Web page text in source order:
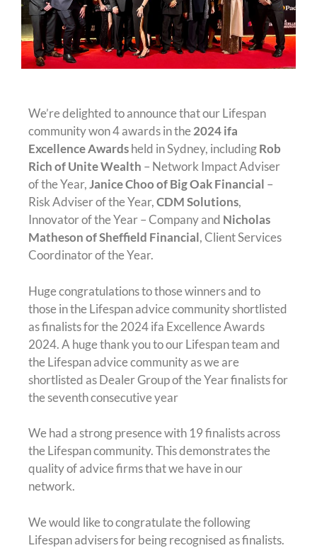
We’re delighted to announce that our Lifespan
community won 4 awards in the2024 ifa
Excellence Awardsheld in Sydney, includingRob
Rich of Unite Wealth – Network Impact Adviser
of the Year,Janice Choo of Big Oak Financial –
Risk Adviser of the Year,CDM Solutions,
Innovator of the Year – Company and Nicholas
Matheson of Sheffield Financial, Client Services
Coordinator of the Year.
Huge congratulations to those winners and to
those in the Lifespan advice community shortlisted
as finalists for the 2024 ifa Excellence Awards
2024. A huge thank you to our Lifespan team and
the Lifespan advice community as we are
shortlisted as Dealer Group of the Year finalists for
the seventh consecutive year
We had a strong presence with 19 finalists across
the Lifespan community. This demonstrates the
quality of advice firms that we have in our
network.
We would like to congratulate the following
Lifespan advisers for being recognised as finalists.